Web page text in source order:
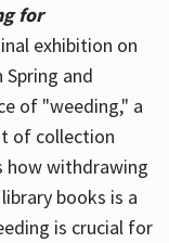
for
exhibition on
Spring and
of "weeding," a
of collection
how withdrawing
books is a
is crucial for